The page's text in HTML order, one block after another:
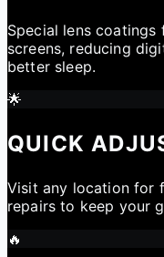
Special lens
screens, reducing
better sleep.
🌟
QUICK
Visit any location for
repairs to keep your
🔥